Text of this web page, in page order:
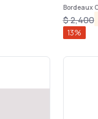
Bordeaux
$2,400
13%